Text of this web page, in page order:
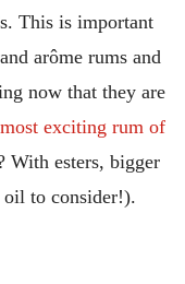
This is important
arôme rums and
now that they are
most exciting rum of
With esters, bigger
oil to consider!).